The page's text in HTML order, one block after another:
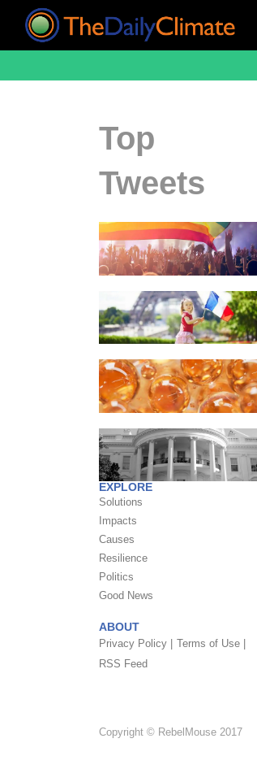
Top
Tweets
EXPLORE
Solutions
Impacts
Causes
Resilience
Politics
Good News
ABOUT
Privacy Policy |
Terms of Use |
RSS Feed
Copyright © RebelMouse 2017